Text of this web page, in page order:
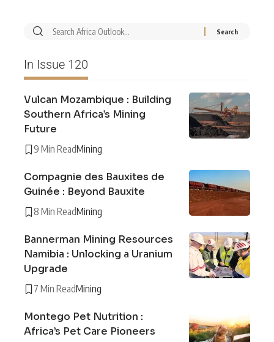
In Issue 120
Vulcan Mozambique : Building
Southern Africa’s Mining
Future
9 Min ReadMining
Compagnie des Bauxites de
Guinée : Beyond Bauxite
8 Min ReadMining
Bannerman Mining Resources
Namibia : Unlocking a Uranium
Upgrade
7 Min ReadMining
Montego Pet Nutrition :
Africa’s Pet Care Pioneers